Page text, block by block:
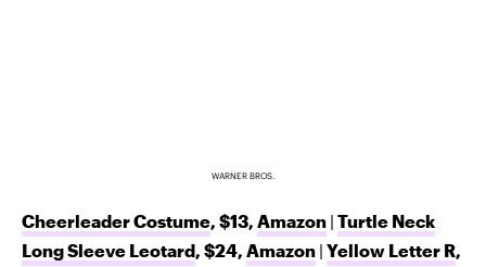
WARNER BROS.
Cheerleader Costume, $13, Amazon | Turtle Neck
Long Sleeve Leotard, $24, Amazon | Yellow Letter R,